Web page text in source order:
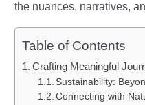
the nuances, narratives,
Table of Contents
Crafting Meaningful
Sustainability:
Connecting with